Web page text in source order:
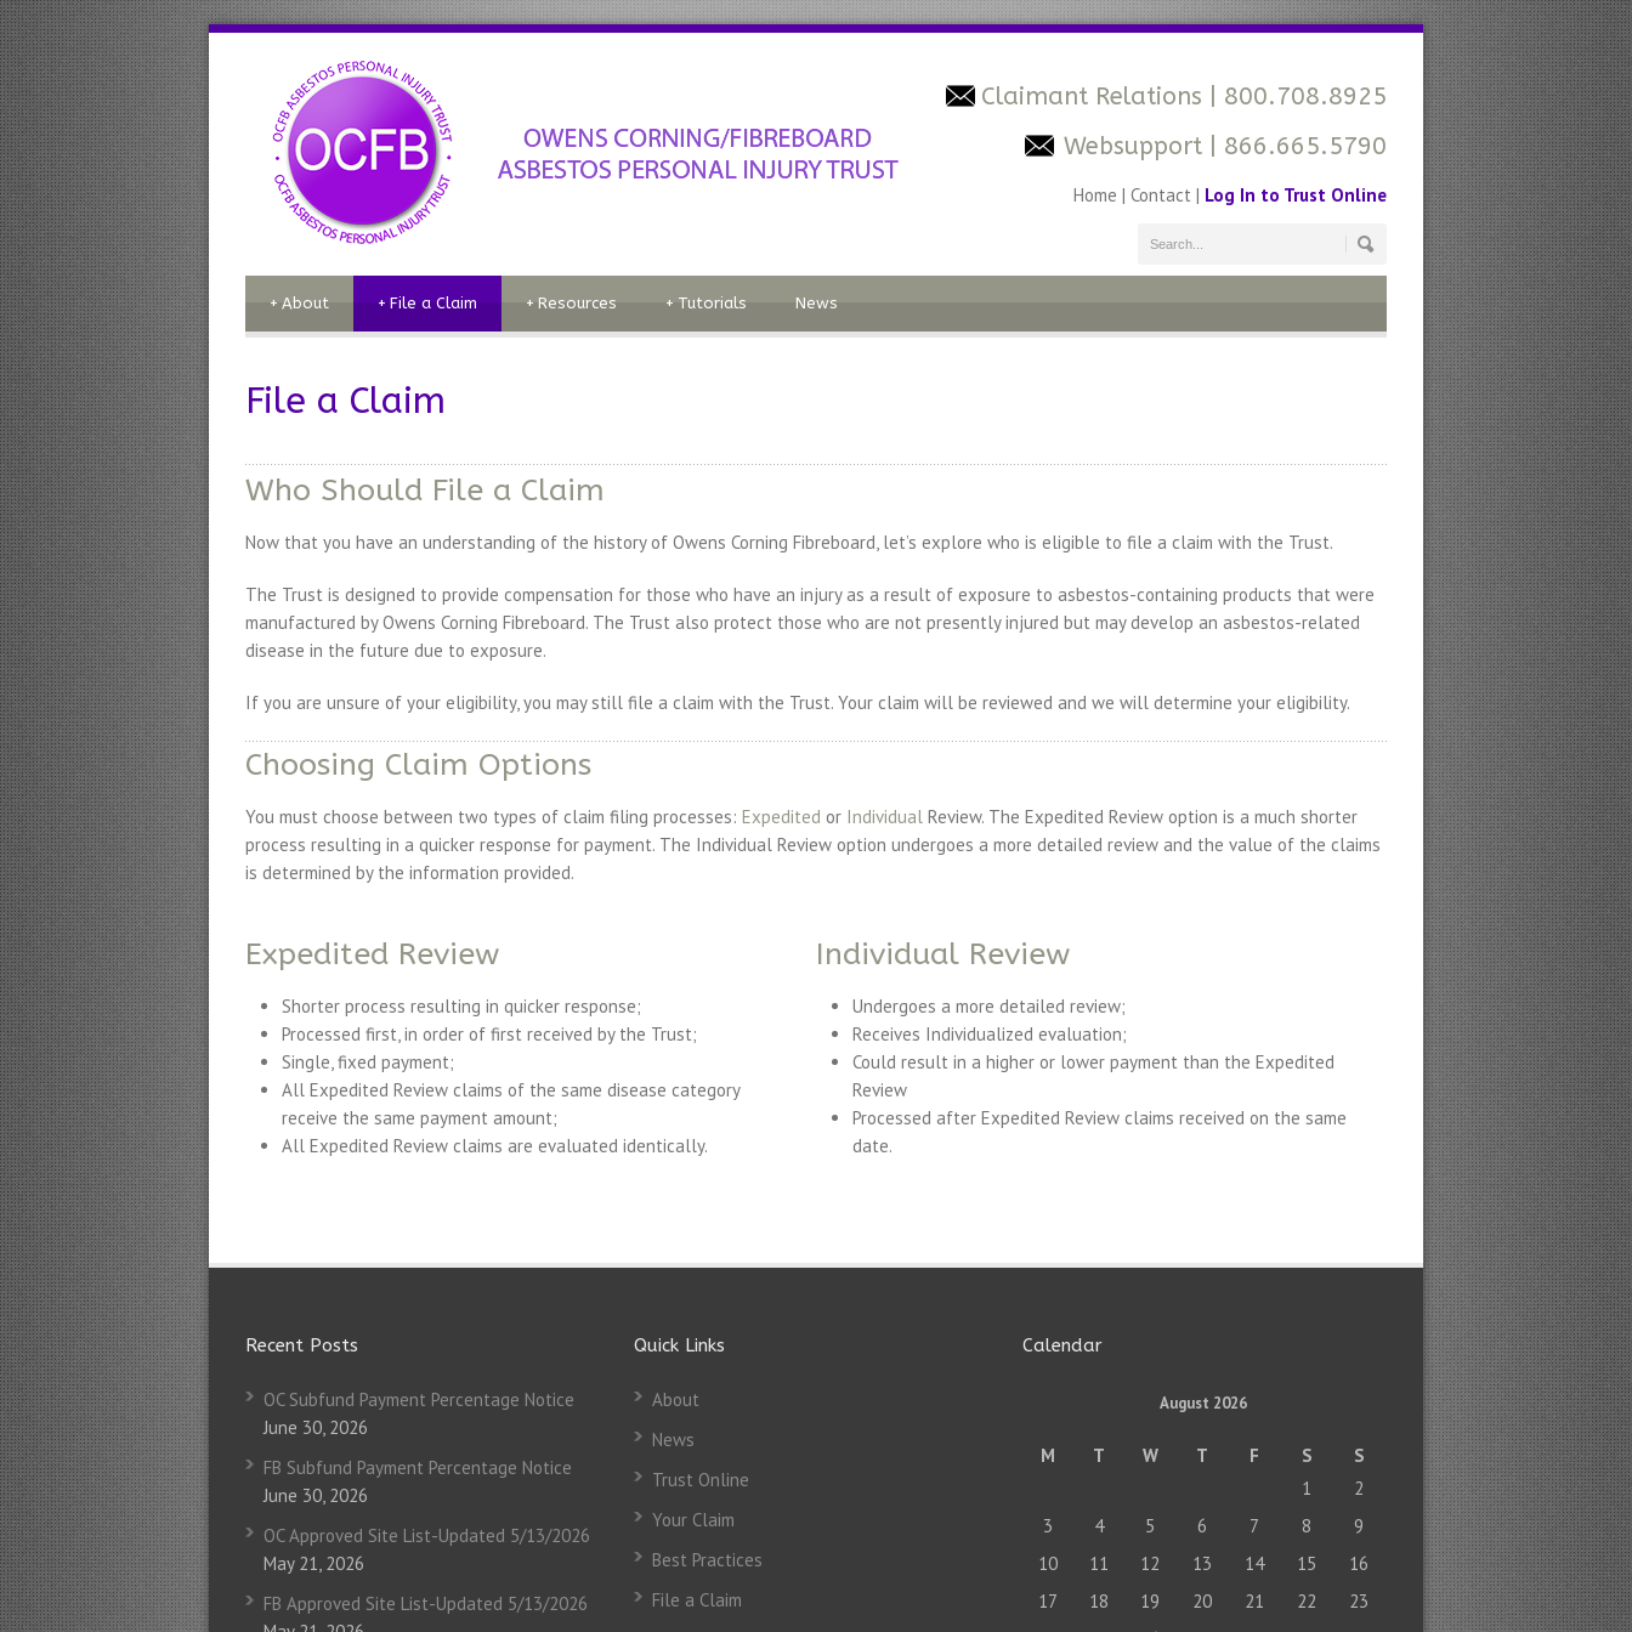
Claimant Relations
| 800.708.8925
Websupport | 866.665.5790
Home | Contact | Log In to Trust Online
About
+ File a Claim
+ Resources
+ Tutorials
+ News
File a Claim
Who Should File a Claim
Now that you have an understanding of the history of Owens Corning Fibreboard, let’s explore who is eligible to file a claim with the Trust.
The Trust is designed to provide compensation for those who have an injury as a result of exposure to asbestos-containing products that were
manufactured by Owens Corning Fibreboard. The Trust also protect those who are not presently injured but may develop an asbestos-related
disease in the future due to exposure.
If you are unsure of your eligibility, you may still file a claim with the Trust. Your claim will be reviewed and we will determine your eligibility.
Choosing Claim Options
You must choose between two types of claim filing processes: Expedited or Individual Review. The Expedited Review option is a much shorter
process resulting in a quicker response for payment. The Individual Review option undergoes a more detailed review and the value of the claims
is determined by the information provided.
Expedited Review
Shorter process resulting in quicker response;
Processed first, in order of first received by the Trust;
Single, fixed payment;
All Expedited Review claims of the same disease category
receive the same payment amount;
All Expedited Review claims are evaluated identically.
Individual Review
Undergoes a more detailed review;
Receives Individualized evaluation;
Could result in a higher or lower payment than the Expedited
Review
Processed after Expedited Review claims received on the same
date.
Recent Posts
OC Subfund Payment Percentage Notice
June 30, 2026
FB Subfund Payment Percentage Notice
June 30, 2026
OC Approved Site List-Updated 5/13/2026
May 21, 2026
FB Approved Site List-Updated 5/13/2026
Quick Links
About
News
Trust Online
Your Claim
Best Practices
File a Claim
Calendar
August 2026
M T W T F S
S
1
2
3
4 5 6 7 8
9
10
11 12 13 14 15
16
17
18 19 20 21 22
23